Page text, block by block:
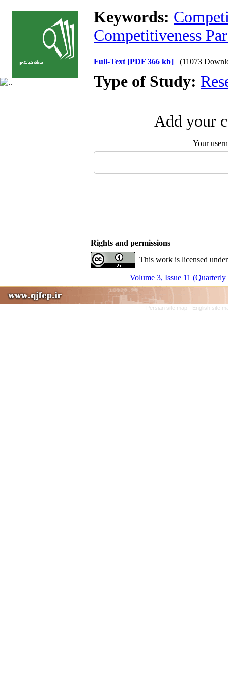
Keywords:
Competitiveness
Full-Text [PDF 366 kb] (11073
Type of Study:
Add your
Your
Rights and permissions
This work is licensed
Volume 3, Issue 11
Persian site map - English site